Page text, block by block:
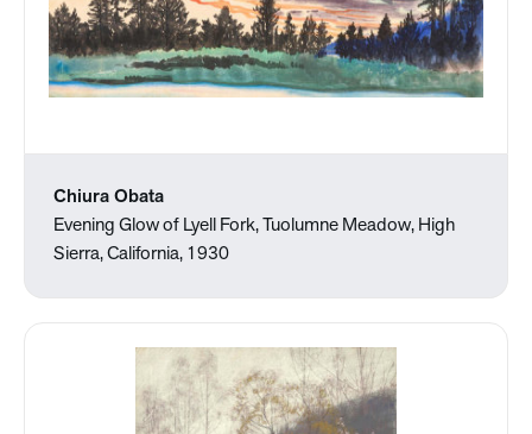
Chiura Obata
Evening Glow of Lyell Fork, Tuolumne Meadow, High
Sierra, California, 1930